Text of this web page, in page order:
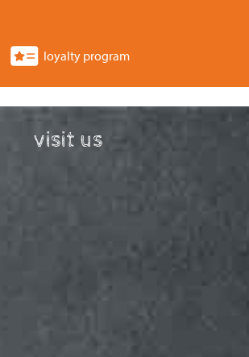
loyalty program
visit us